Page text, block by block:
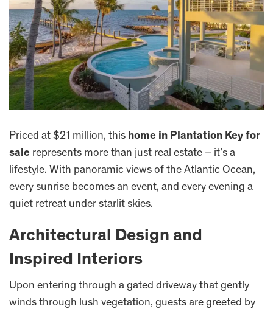
Priced at $21 million, this home in Plantation Key for
sale represents more than just real estate – it’s a
lifestyle. With panoramic views of the Atlantic Ocean,
every sunrise becomes an event, and every evening a
quiet retreat under starlit skies.
Architectural Design and
Inspired Interiors
Upon entering through a gated driveway that gently
winds through lush vegetation, guests are greeted by